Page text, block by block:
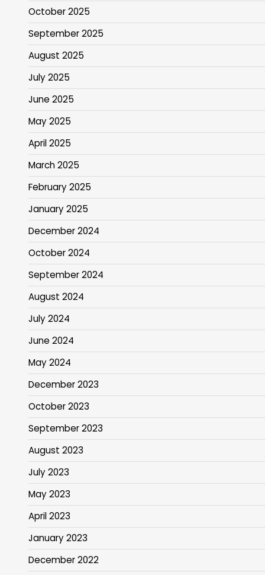
October 2025
September 2025
August 2025
July 2025
June 2025
May 2025
April 2025
March 2025
February 2025
January 2025
December 2024
October 2024
September 2024
August 2024
July 2024
June 2024
May 2024
December 2023
October 2023
September 2023
August 2023
July 2023
May 2023
April 2023
January 2023
December 2022